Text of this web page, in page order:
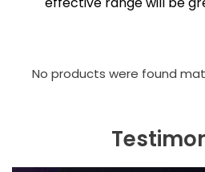
No products were found